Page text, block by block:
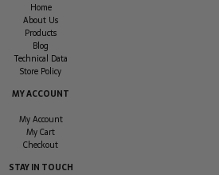
Home
About Us
Products
Blog
Technical Data
Store Policy
MY ACCOUNT
My Account
My Cart
Checkout
STAY IN TOUCH